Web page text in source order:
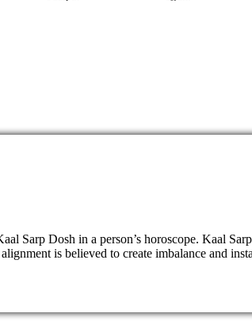
Sarp Dosh in a person’s horoscope. Kaal
is believed to create imbalance and